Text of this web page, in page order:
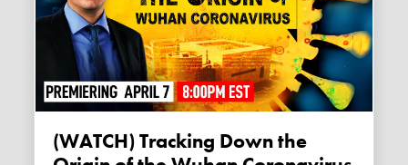
(WATCH) Tracking Down the